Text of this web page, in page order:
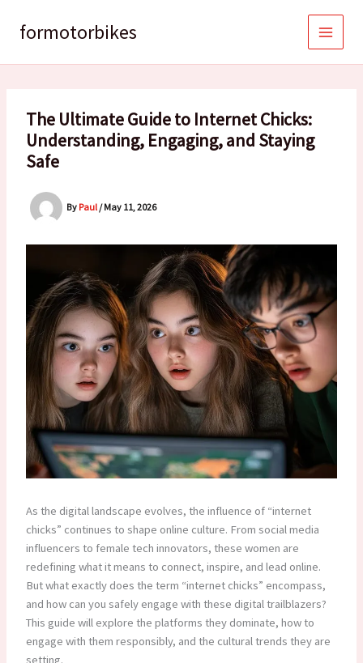
formotorbikes
The Ultimate Guide to Internet Chicks:
Understanding, Engaging, and Staying
Safe
By Paul /May 11, 2026
As the digital landscape evolves, the influence of “internet
chicks” continues to shape online culture. From social media
influencers to female tech innovators, these women are
redefining what it means to connect, inspire, and lead online.
But what exactly does the term “internet chicks” encompass,
and how can you safely engage with these digital trailblazers?
This guide will explore the platforms they dominate, how to
engage with them responsibly, and the cultural trends they are
setting.